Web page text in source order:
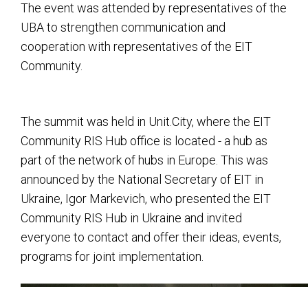
The event was attended by representatives of the
UBA to strengthen communication and
cooperation with representatives of the EIT
Community.
The summit was held in Unit.City, where the EIT
Community RIS Hub office is located - a hub as
part of the network of hubs in Europe. This was
announced by the National Secretary of EIT in
Ukraine, Igor Markevich, who presented the EIT
Community RIS Hub in Ukraine and invited
everyone to contact and offer their ideas, events,
programs for joint implementation.